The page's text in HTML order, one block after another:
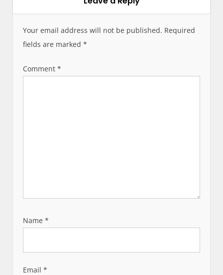
v
i
a
Your email address will not be published. Required
fields are marked*
Comment*
Name*
Email*